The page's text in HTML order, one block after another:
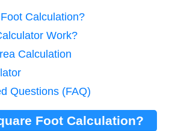
Calculation?
Work?
Calculation
Questions (FAQ)
Foot Calculation?